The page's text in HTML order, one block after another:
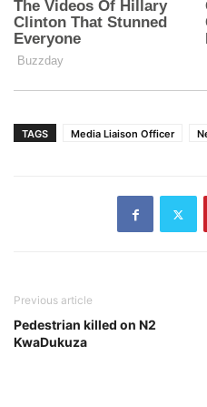
TAGS Media Liaison Officer
Previous article
Pedestrian killed on N2
KwaDukuza